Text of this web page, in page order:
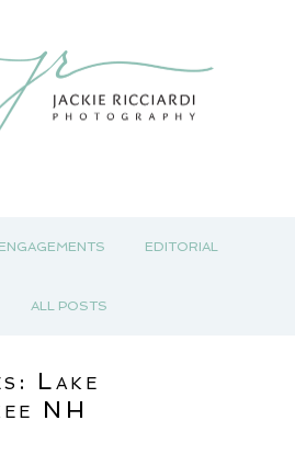
ENGAGEMENTS EDITORIAL
ALL POSTS
Lake
NH